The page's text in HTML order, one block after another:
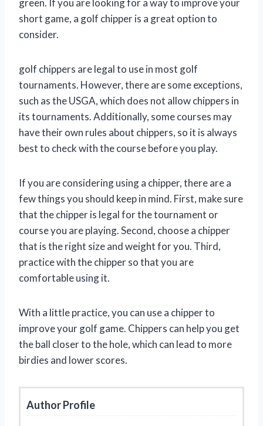
green. If you are looking for a way to improve your
short game, a golf chipper is a great option to
consider.
golf chippers are legal to use in most golf
tournaments. However, there are some exceptions,
such as the USGA, which does not allow chippers in
its tournaments. Additionally, some courses may
have their own rules about chippers, so it is always
best to check with the course before you play.
If you are considering using a chipper, there are a
few things you should keep in mind. First, make sure
that the chipper is legal for the tournament or
course you are playing. Second, choose a chipper
that is the right size and weight for you. Third,
practice with the chipper so that you are
comfortable using it.
With a little practice, you can use a chipper to
improve your golf game. Chippers can help you get
the ball closer to the hole, which can lead to more
birdies and lower scores.
Author Profile